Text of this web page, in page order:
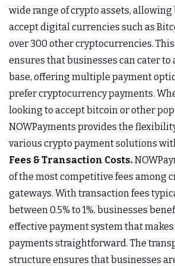
wide range of crypto assets, allowing
accept digital currencies such as
over 300 other cryptocurrencies.
ensures that businesses can cater to
base, offering multiple payment
prefer cryptocurrency payments.
looking to accept bitcoin or other
NOWPayments provides the
various crypto payment solutions
Fees & Transaction Costs.
of the most competitive fees among
gateways. With transaction fees
between 0.5% to 1%, businesses
effective payment system that
payments straightforward. The
structure ensures that businesses